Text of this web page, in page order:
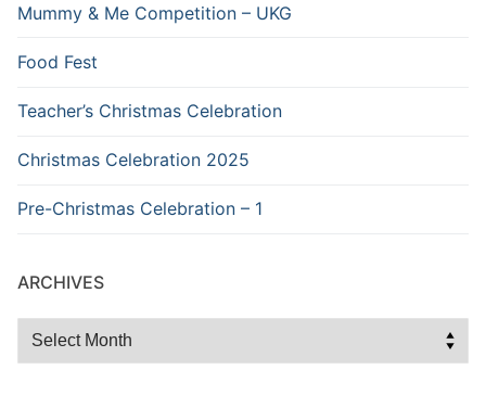
Mummy & Me Competition – UKG
Food Fest
Teacher’s Christmas Celebration
Christmas Celebration 2025
Pre-Christmas Celebration – 1
ARCHIVES
Archives